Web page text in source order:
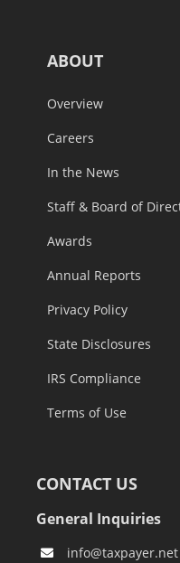
ABOUT
Overview
Careers
In the News
Staff & Board of
Awards
Annual Reports
Privacy Policy
State Disclosures
IRS Compliance
Terms of Use
CONTACT US
General Inquiries
info@taxpayer.net